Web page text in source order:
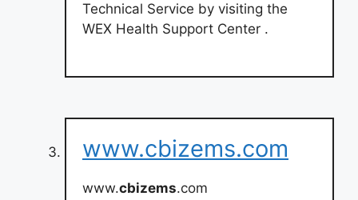
Technical Service by visiting the
WEX Health Support Center .
www.cbizems.com
www.cbizems.com